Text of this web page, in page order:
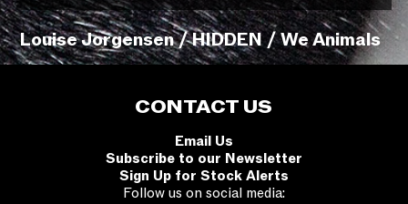
Louise Jorgensen / HIDDEN / We Animals
CONTACT US
Email Us
Subscribe to our Newsletter
Sign Up for Stock Alerts
Follow us on social media: